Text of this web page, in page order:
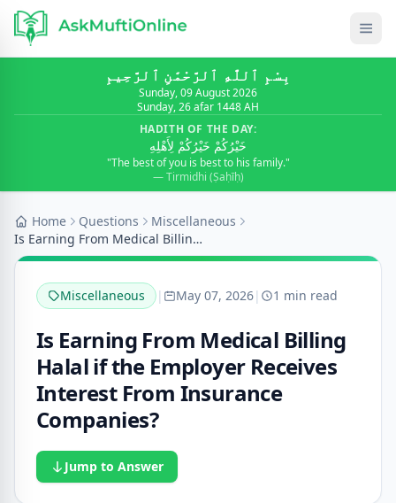
بِسْمِ ٱللَّٰهِ ٱلرَّحْمَٰنِ ٱلرَّحِيمِ
Sunday, 09 August 2026
Sunday, 26 afar 1448 AH
HADITH OF THE DAY:
خَيْرُكُمْ خَيْرُكُمْ لِأَهْلِهِ
"The best of you is best to his family."
— Tirmidhi (Ṣaḥīḥ)
Home Questions
Miscellaneous
Is Earning From Medical Billing Halal if the Emplo...
Miscellaneous | May 07, 2026| 1 min read
Is Earning From Medical Billing
Halal if the Employer Receives
Interest From Insurance
Companies?
Jump to Answer